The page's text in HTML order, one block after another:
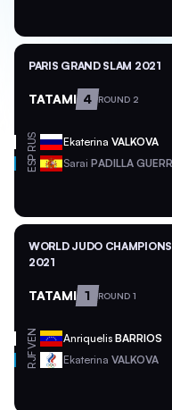
PARIS GRAND SLAM 2021
TATAMI 4 ROUND 2
RUS Ekaterina VALKOVA
ESP Sarai PADILLA
WORLD JUDO
2021
TATAMI 1 ROUND 1
VEN Anriquelis BARRIOS
RJF Ekaterina VALKOVA